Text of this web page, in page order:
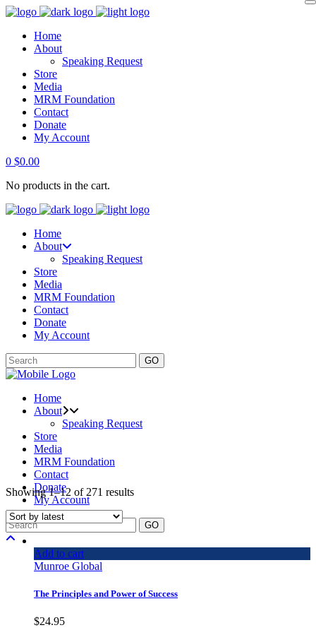
Home
About
Speaking Request
Store
Media
MRM Foundation
Contact
Donate
My Account
0 $0.00
No products in the cart.
Home
About
Speaking Request
Store
Media
MRM Foundation
Contact
Donate
My Account
GO
Home
About
Speaking Request
Store
Media
MRM Foundation
Contact
Donate
My Account
GO
Showing 1–12 of 271 results
Add to cart
Munroe Global
The Principles and Power of Success
$24.95